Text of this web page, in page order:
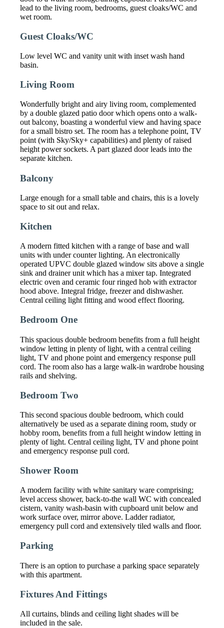
lead to the living room, bedrooms, guest cloaks/WC and
wet room.
Guest Cloaks/WC
Low level WC and vanity unit with inset wash hand
basin.
Living Room
Wonderfully bright and airy living room, complemented
by a double glazed patio door which opens onto a walk-
out balcony, boasting a wonderful view and having space
for a small bistro set. The room has a telephone point, TV
point (with Sky/Sky+ capabilities) and plenty of raised
height power sockets. A part glazed door leads into the
separate kitchen.
Balcony
Large enough for a small table and chairs, this is a lovely
space to sit out and relax.
Kitchen
A modern fitted kitchen with a range of base and wall
units with under counter lighting. An electronically
operated UPVC double glazed window sits above a single
sink and drainer unit which has a mixer tap. Integrated
electric oven and ceramic four ringed hob with extractor
hood above. Integral fridge, freezer and dishwasher.
Central ceiling light fitting and wood effect flooring.
Bedroom One
This spacious double bedroom benefits from a full height
window letting in plenty of light, with a central ceiling
light, TV and phone point and emergency response pull
cord. The room also has a large walk-in wardrobe housing
rails and shelving.
Bedroom Two
This second spacious double bedroom, which could
alternatively be used as a separate dining room, study or
hobby room, benefits from a full height window letting in
plenty of light. Central ceiling light, TV and phone point
and emergency response pull cord.
Shower Room
A modern facility with white sanitary ware comprising;
level access shower, back-to-the wall WC with concealed
cistern, vanity wash-basin with cupboard unit below and
work surface over, mirror above. Ladder radiator,
emergency pull cord and extensively tiled walls and floor.
Parking
There is an option to purchase a parking space separately
with this apartment.
Fixtures And Fittings
All curtains, blinds and ceiling light shades will be
included in the sale.